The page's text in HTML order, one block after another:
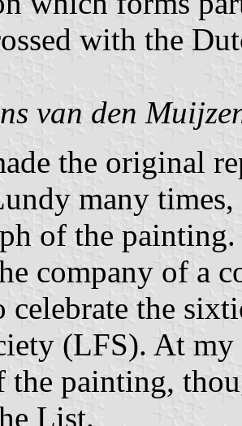
with the
van den
the original
many
of the
company of a
celebrate the
(LFS). At my
the painting,
List.